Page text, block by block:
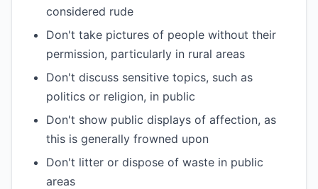
considered rude
Don't take pictures of people without their
permission, particularly in rural areas
Don't discuss sensitive topics, such as
politics or religion, in public
Don't show public displays of affection, as
this is generally frowned upon
Don't litter or dispose of waste in public
areas